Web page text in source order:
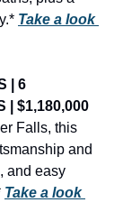
Take a look
| 6
| $1,180,000
Falls, this
and
and easy
Take a look